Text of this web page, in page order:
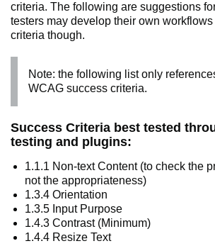
criteria. The following are suggestions
testers may develop their own
criteria though.
Note: the following list only
WCAG success criteria.
Success Criteria best tested
testing and plugins:
1.1.1 Non-text Content (to check the
not the appropriateness)
1.3.4 Orientation
1.3.5 Input Purpose
1.4.3 Contrast (Minimum)
1.4.4 Resize Text